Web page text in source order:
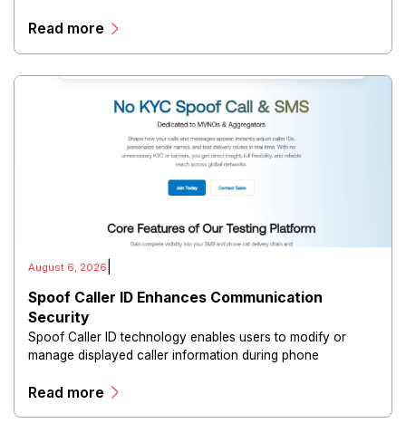
directors, and maintain governance workflows digitally.
Read more
August 6, 2026
Spoof Caller ID Enhances Communication
Security
Spoof Caller ID technology enables users to modify or
manage displayed caller information during phone
Read more